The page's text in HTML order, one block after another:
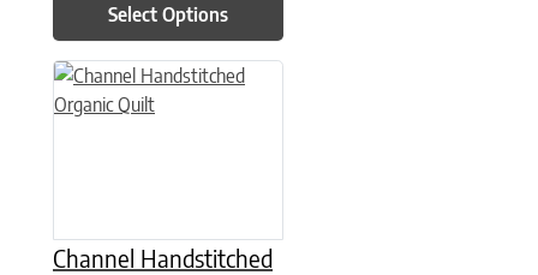
Select Options
Channel Handstitched
This product has multiple variants. The options may be